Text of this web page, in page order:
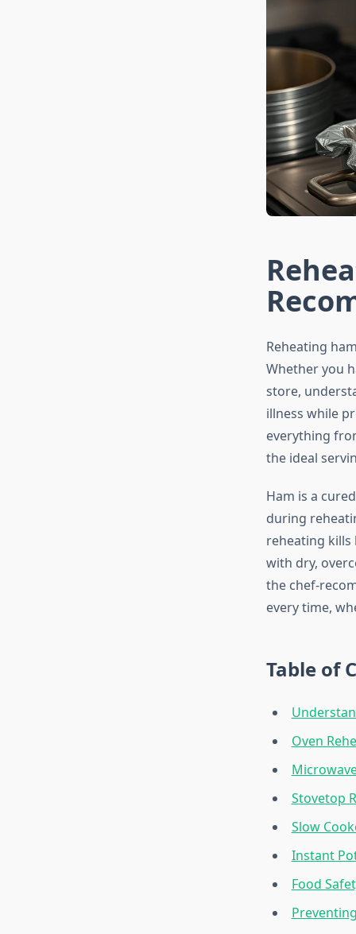
Reheating
Whether you
store,
illness while
everything
the ideal
Ham is a
during
reheating kills
with dry,
the chef-
every time,
Table of
Oven
Stovetop
Slow
Instant
Food